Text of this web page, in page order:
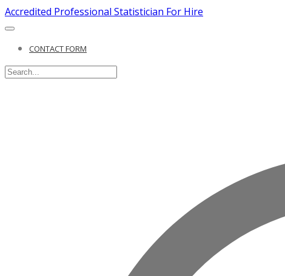
Accredited Professional Statistician For Hire
CONTACT FORM